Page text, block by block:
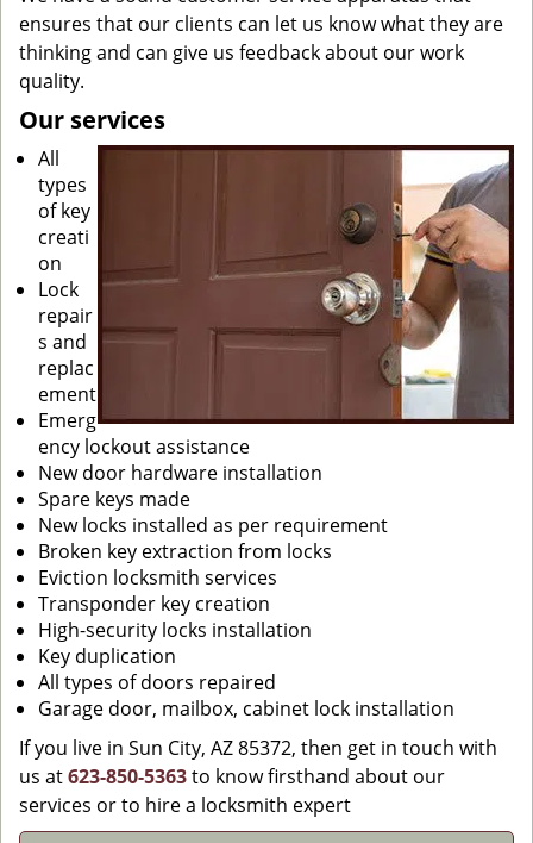
ensures that our clients can let us know what they are
thinking and can give us feedback about our work
quality.
Our services
All
types
of key
creati
on
Lock
repair
s and
replac
ement
Emerg
ency lockout assistance
New door hardware installation
Spare keys made
New locks installed as per requirement
Broken key extraction from locks
Eviction locksmith services
Transponder key creation
High-security locks installation
Key duplication
All types of doors repaired
Garage door, mailbox, cabinet lock installation
If you live in Sun City, AZ 85372, then get in touch with
us at623-850-5363to know firsthand about our
services or to hire a locksmith expert